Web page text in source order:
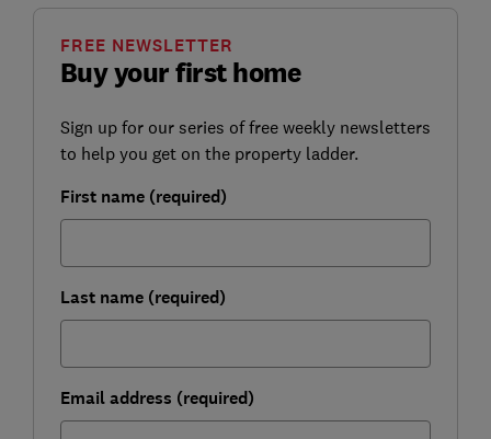
Buy your first home
FREE NEWSLETTER
Sign up for our series of free weekly newsletters
to help you get on the property ladder.
First name (required)
Last name (required)
Email address (required)